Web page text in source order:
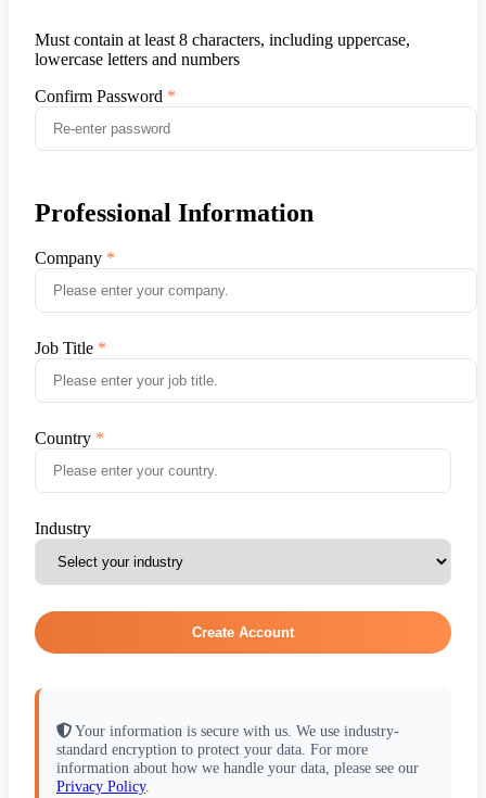
Must contain at least 8 characters, including uppercase,
lowercase letters and numbers
Confirm Password
Professional Information
Company
Job Title
Country
Industry
Create Account
Your information is secure with us. We use industry-
standard encryption to protect your data. For more
information about how we handle your data, please see our
Privacy Policy.